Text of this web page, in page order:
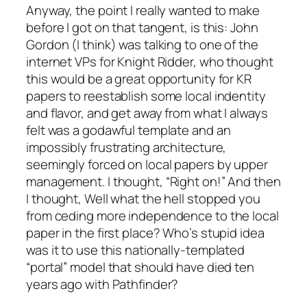
Anyway, the point I really wanted to make
before I got on that tangent, is this: John
Gordon (I think) was talking to one of the
internet VPs for Knight Ridder, who thought
this would be a great opportunity for KR
papers to reestablish some local indentity
and flavor, and get away from what I always
felt was a godawful template and an
impossibly frustrating architecture,
seemingly forced on local papers by upper
management. I thought, “Right on!” And then
I thought, Well what the hell stopped you
from ceding more independence to the local
paper in the first place? Who’s stupid idea
was it to use this nationally-templated
“portal” model that should have died ten
years ago with Pathfinder?